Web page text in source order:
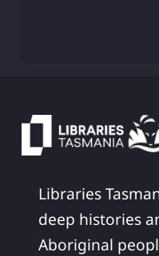
Libraries
deep histories
Aboriginal